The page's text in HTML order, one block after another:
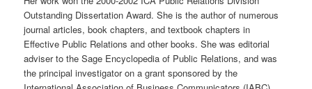
Outstanding Dissertation Award. She is the author of numerous
journal articles, book chapters, and textbook chapters in
Effective Public Relations and other books. She was editorial
adviser to the Sage Encyclopedia of Public Relations, and was
the principal investigator on a grant sponsored by the